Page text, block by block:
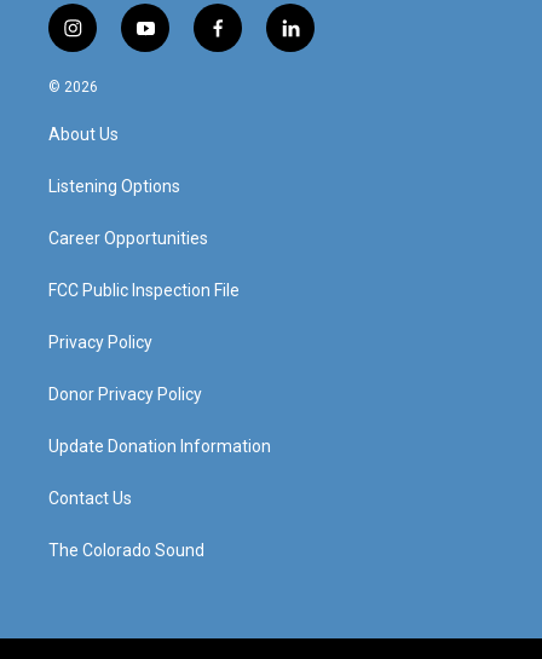
i
n
s
a
g
a
y
o
f
a
l
i
© 2026
About Us
Listening Options
Career Opportunities
FCC Public Inspection File
Privacy Policy
Donor Privacy Policy
Update Donation Information
Contact Us
The Colorado Sound